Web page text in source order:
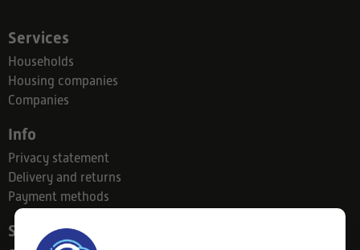
Services
Households
Housing companies
Companies
Info
Privacy statement
Delivery and returns
Payment methods
Suodatinkeskus